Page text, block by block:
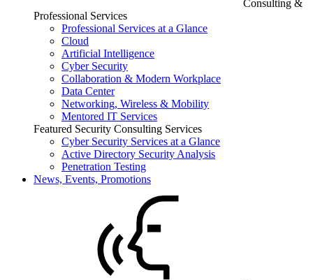
Consulting &
Professional Services
Professional Services at a Glance
Cloud
Artificial Intelligence
Cyber Security
Collaboration & Modern Workplace
Data Center
Networking, Wireless & Mobility
Mentored IT Services
Featured Security Consulting Services
Cyber Security Services at a Glance
Active Directory Security Analysis
Penetration Testing
News, Events, Promotions